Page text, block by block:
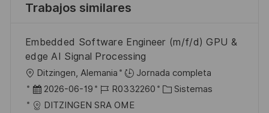
Trabajos similares
Embedded Software Engineer (m/f/d) GPU &
edge AI Signal Processing
U
b
Ditzingen, Alemania
Jornada completa
F
e
2026-06-19
I
D
R0332260
C Sistemas
DITZINGEN SRA OME